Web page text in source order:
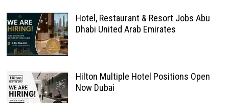
Hotel, Restaurant & Resort Jobs Abu
Dhabi United Arab Emirates
Hilton Multiple Hotel Positions Open
Now Dubai